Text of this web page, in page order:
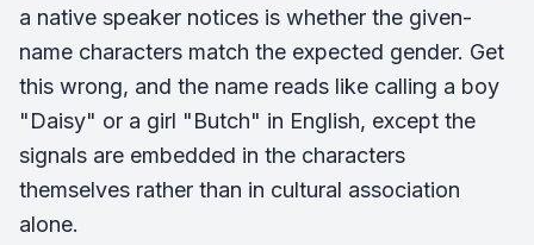
a native speaker notices is whether the given-
name characters match the expected gender. Get
this wrong, and the name reads like calling a boy
"Daisy" or a girl "Butch" in English, except the
signals are embedded in the characters
themselves rather than in cultural association
alone.